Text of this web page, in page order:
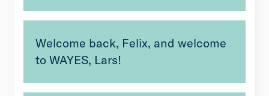
Welcome back, Felix, and welcome
to WAYES, Lars!